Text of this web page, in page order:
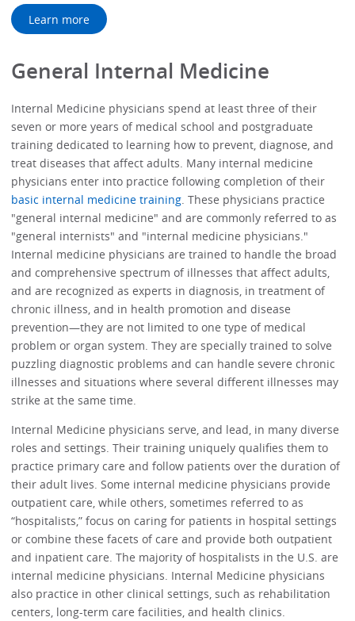
Learn more
General Internal Medicine
Internal Medicine physicians spend at least three of their
seven or more years of medical school and postgraduate
training dedicated to learning how to prevent, diagnose, and
treat diseases that affect adults. Many internal medicine
physicians enter into practice following completion of their
basic internal medicine training . These physicians practice
"general internal medicine" and are commonly referred to as
"general internists" and "internal medicine physicians."
Internal medicine physicians are trained to handle the broad
and comprehensive spectrum of illnesses that affect adults,
and are recognized as experts in diagnosis, in treatment of
chronic illness, and in health promotion and disease
prevention—they are not limited to one type of medical
problem or organ system. They are specially trained to solve
puzzling diagnostic problems and can handle severe chronic
illnesses and situations where several different illnesses may
strike at the same time.
Internal Medicine physicians serve, and lead, in many diverse
roles and settings. Their training uniquely qualifies them to
practice primary care and follow patients over the duration of
their adult lives. Some internal medicine physicians provide
outpatient care, while others, sometimes referred to as
“hospitalists,” focus on caring for patients in hospital settings
or combine these facets of care and provide both outpatient
and inpatient care. The majority of hospitalists in the U.S. are
internal medicine physicians. Internal Medicine physicians
also practice in other clinical settings, such as rehabilitation
centers, long-term care facilities, and health clinics.